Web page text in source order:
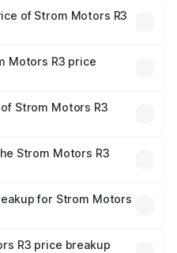
of Strom Motors R3
Motors R3 price
fees, and optional
Strom Motors R3
costs.
Strom Motors R3
is mandatory in India,
price breakup.
for Strom Motors
plans, which will adjust
R3 price breakup